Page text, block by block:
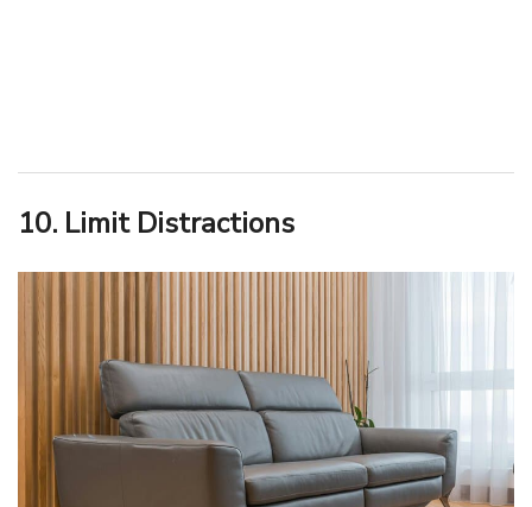
10. Limit Distractions